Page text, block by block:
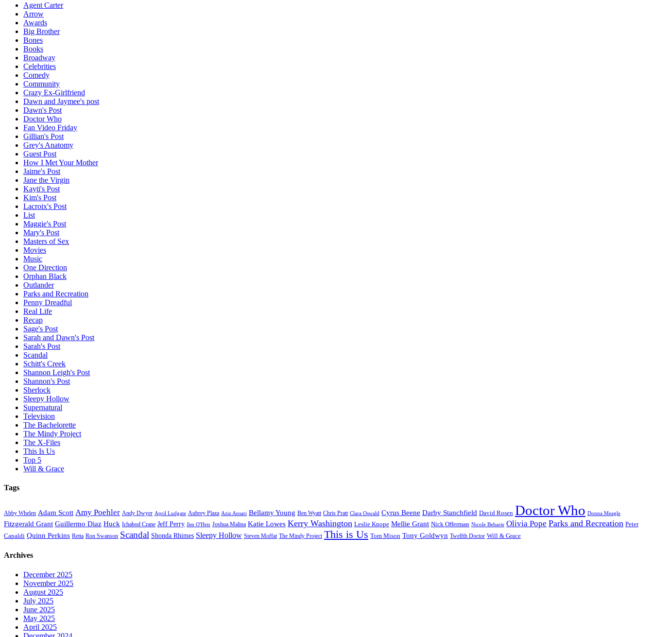
Agent Carter
Arrow
Awards
Big Brother
Bones
Books
Broadway
Celebrities
Comedy
Community
Crazy Ex-Girlfriend
Dawn and Jaymee's post
Dawn's Post
Doctor Who
Fan Video Friday
Gillian's Post
Grey's Anatomy
Guest Post
How I Met Your Mother
Jaime's Post
Jane the Virgin
Kayti's Post
Kim's Post
Lacroix's Post
List
Maggie's Post
Mary's Post
Masters of Sex
Movies
Music
One Direction
Orphan Black
Outlander
Parks and Recreation
Penny Dreadful
Real Life
Recap
Sage's Post
Sarah and Dawn's Post
Sarah's Post
Scandal
Schitt's Creek
Shannon Leigh's Post
Shannon's Post
Sherlock
Sleepy Hollow
Supernatural
Television
The Bachelorette
The Mindy Project
The X-Files
This Is Us
Top 5
Will & Grace
Tags
Abby Whelen Adam Scott Amy Poehler Andy Dwyer April Ludgate Aubrey Plaza Aziz Ansari Bellamy Young Ben Wyatt Chris Pratt Clara Oswald Cyrus Beene Darby Stanchfield David Rosen Doctor Who Donna Meagle
Fitzgerald Grant Guillermo Diaz Huck Ichabod Crane Jeff Perry Jim O'Heir Joshua Malina Katie Lowes Kerry Washington Leslie Knope Mellie Grant Nick Offerman Nicole Beharie Olivia Pope Parks and Recreation Peter
Capaldi Quinn Perkins Retta Ron Swanson Scandal Shonda Rhimes Sleepy Hollow Steven Moffat The Mindy Project This is Us Tom Mison Tony Goldwyn Twelfth Doctor Will & Grace
Archives
December 2025
November 2025
August 2025
July 2025
June 2025
May 2025
April 2025